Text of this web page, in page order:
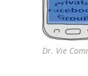
Dr. Vie